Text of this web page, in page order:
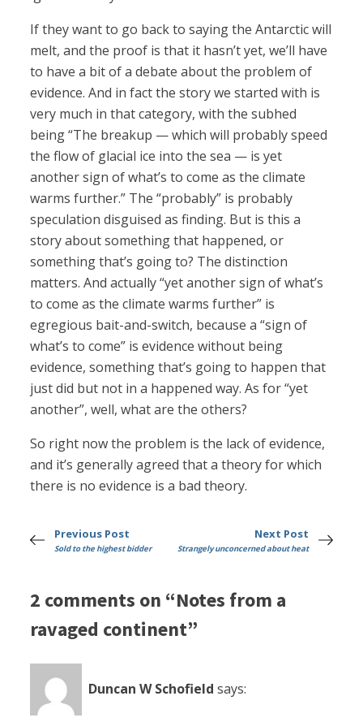
If they want to go back to saying the Antarctic will
melt, and the proof is that it hasn’t yet, we’ll have
to have a bit of a debate about the problem of
evidence. And in fact the story we started with is
very much in that category, with the subhed
being “The breakup — which will probably speed
the flow of glacial ice into the sea — is yet
another sign of what’s to come as the climate
warms further.” The “probably” is probably
speculation disguised as finding. But is this a
story about something that happened, or
something that’s going to? The distinction
matters. And actually “yet another sign of what’s
to come as the climate warms further” is
egregious bait-and-switch, because a “sign of
what’s to come” is evidence without being
evidence, something that’s going to happen that
just did but not in a happened way. As for “yet
another”, well, what are the others?
So right now the problem is the lack of evidence,
and it’s generally agreed that a theory for which
there is no evidence is a bad theory.
Previous Post
Sold to the highest bidder
Next Post
Strangely unconcerned about heat
2 comments on “Notes from a
ravaged continent”
Duncan W Schofield says: